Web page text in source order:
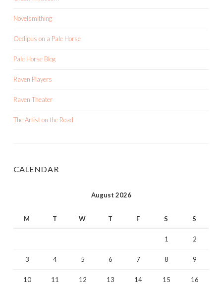
Novelsmithing
Oedipus on a Pale Horse
Pale Horse Blog
Raven Players
Raven Theater
The Artist on the Road
CALENDAR
August 2026
M T W T F S S
1 2
3 4 5 6 7 8 9
10 11 12 13 14 15 16